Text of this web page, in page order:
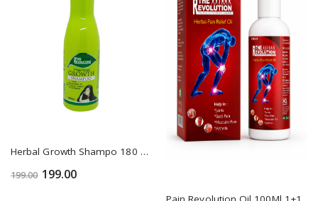
Herbal Growth Shampo 180 Ml1+1
199.00 199.00